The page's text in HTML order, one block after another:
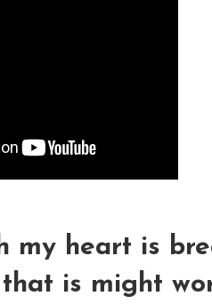
my heart is
is might